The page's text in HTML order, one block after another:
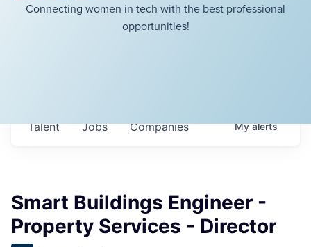
Connecting women in tech with the best professional
opportunities!
Jobs Companies
Talent Myalerts
Smart Buildings Engineer -
Property Services - Director